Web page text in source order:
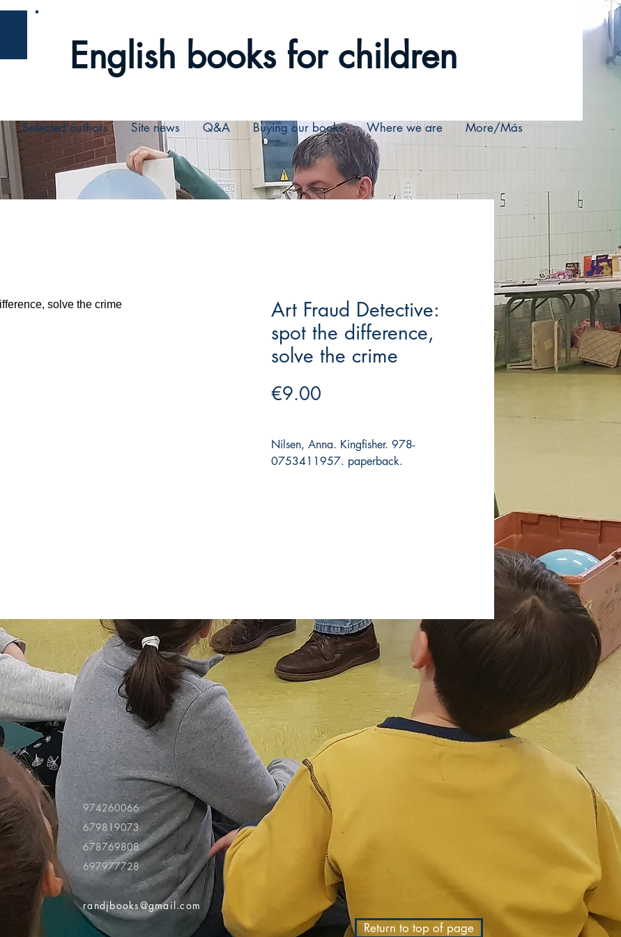
English books for children
Selected authors Site news Q&A Buying our books Where we are More/Más
Art Fraud Detective:
spot the difference,
solve the crime
€9.00
Nilsen, Anna. Kingfisher. 978-
0753411957. paperback.
974260066
679819073
678769808
697977728
randjbooks@gmail.com
Return to top of page